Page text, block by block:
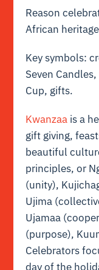
Reason
African
Key symbols:
Seven
Cup, gifts.
Kwanzaa is a
gift giving,
beautiful
principles, or
(unity),
Ujima
Ujamaa
(purpose),
Celebrators
day of the